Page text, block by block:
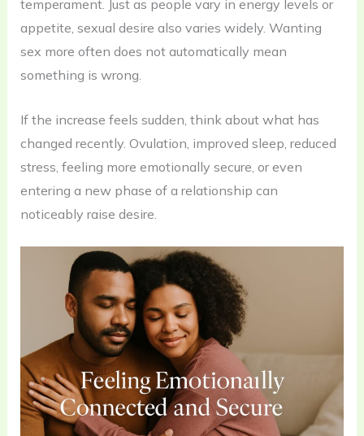
temperament. Just as people vary in energy levels or
appetite, sexual desire also varies widely. Wanting
sex more often does not automatically mean
something is wrong.
If the increase feels sudden, think about what has
changed recently. Ovulation, improved sleep, reduced
stress, feeling more emotionally secure, or even
entering a new phase of a relationship can
noticeably raise desire.